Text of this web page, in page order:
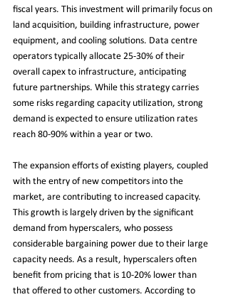
fiscal years. This investment will primarily focus on
land acquisition, building infrastructure, power
equipment, and cooling solutions. Data centre
operators typically allocate 25-30% of their
overall capex to infrastructure, anticipating
future partnerships. While this strategy carries
some risks regarding capacity utilization, strong
demand is expected to ensure utilization rates
reach 80-90% within a year or two.
The expansion efforts of existing players, coupled
with the entry of new competitors into the
market, are contributing to increased capacity.
This growth is largely driven by the significant
demand from hyperscalers, who possess
considerable bargaining power due to their large
capacity needs. As a result, hyperscalers often
benefit from pricing that is 10-20% lower than
that offered to other customers. According to